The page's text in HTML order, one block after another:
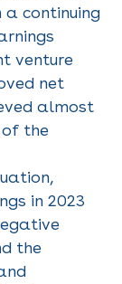
a continuing
venture
net
almost
the
in 2023
the